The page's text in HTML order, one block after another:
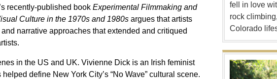
recently-published bookExperimental Filmmaking and
Culture in the 1970s and 1980sargues that artists
narrative approaches that extended and critiqued
in the US and UK. Vivienne Dick is an Irish feminist
define New York City’s “No Wave” cultural scene.
fell in love
rock
Colorado